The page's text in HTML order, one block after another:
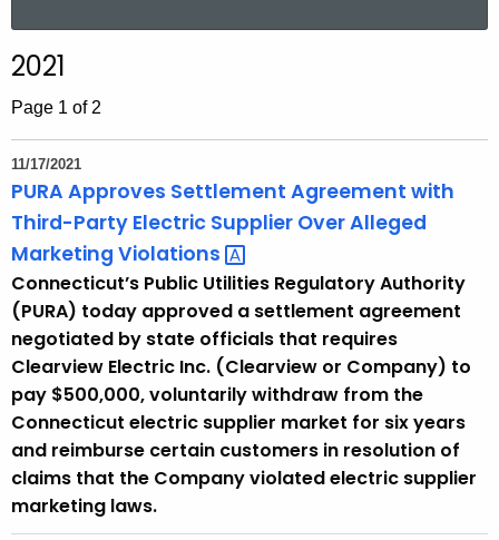
c
h
h
e
c
r
e
n
t
A
g
e
n
c
2021
Page 1 of 2
11/17/2021
PURA Approves Settlement Agreement with
Third-Party Electric Supplier Over Alleged
Marketing Violations
Connecticut’s Public Utilities Regulatory Authority
(PURA) today approved a settlement agreement
negotiated by state officials that requires
Clearview Electric Inc. (Clearview or Company) to
pay $500,000, voluntarily withdraw from the
Connecticut electric supplier market for six years
and reimburse certain customers in resolution of
claims that the Company violated electric supplier
marketing laws.